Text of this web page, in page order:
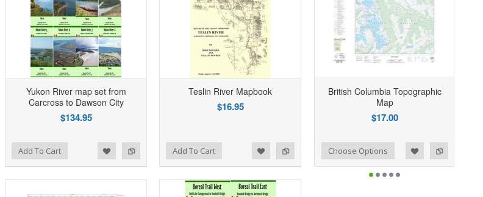
Yukon River map set from
Carcross to Dawson City
$134.95
Add To Cart
Teslin River Mapbook
$16.95
Add to Compare
Add to Wishlist Add To Cart
British Columbia Topographic
Map
$17.00
Add to Compare
Add to Wishlist Choose Options